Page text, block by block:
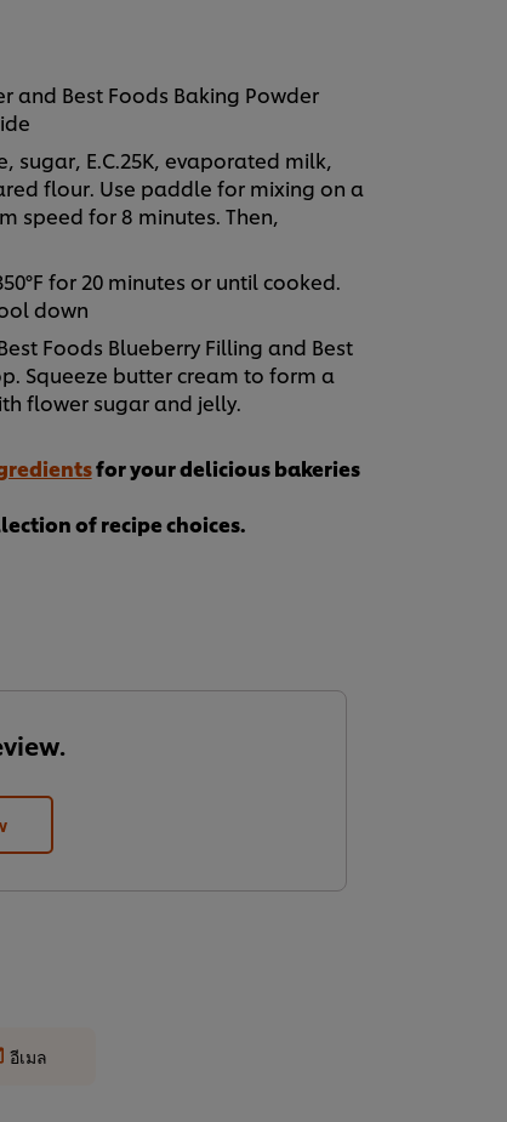
and Best Foods Baking Powder
sugar, E.C.25K, evaporated milk,
flour. Use paddle for mixing on a
speed for 8 minutes. Then,
for 20 minutes or until cooked.
down
Foods Blueberry Filling and Best
Squeeze butter cream to form a
flower sugar and jelly.
for your delicious bakeries
of recipe choices.
อีเมล